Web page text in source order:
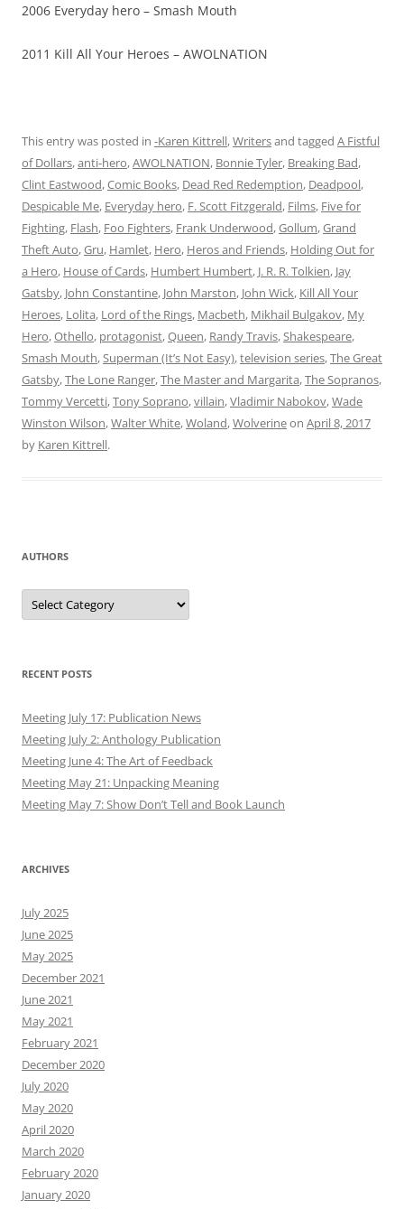
2006 Everyday hero – Smash Mouth
2011 Kill All Your Heroes – AWOLNATION
This entry was posted in -Karen Kittrell,Writersand tagged A Fistful
of Dollars,anti-hero,AWOLNATION, Bonnie Tyler, Breaking Bad,
Clint Eastwood,Comic Books, Dead Red Redemption, Deadpool,
Despicable Me, Everyday hero, F. Scott Fitzgerald, Films, Five for
Fighting, Flash, Foo Fighters, Frank Underwood,Gollum,Grand
Theft Auto,Gru, Hamlet, Hero, Heros and Friends, Holding Out for
a Hero, House of Cards, Humbert Humbert, J. R. R. Tolkien, Jay
Gatsby, John Constantine, John Marston, John Wick, Kill All Your
Heroes, Lolita, Lord of the Rings, Macbeth, Mikhail Bulgakov, My
Hero,Othello, protagonist,Queen, Randy Travis,Shakespeare,
Smash Mouth,Superman (It’s Not Easy),television series,The Great
Gatsby,The Lone Ranger,The Master and Margarita,The Sopranos,
Tommy Vercetti,Tony Soprano,villain,Vladimir Nabokov,Wade
Winston Wilson,Walter White,Woland,Wolverineon April 8, 2017
by Karen Kittrell.
AUTHORS
Authors
RECENT POSTS
Meeting July 17: Publication News
Meeting July 2: Anthology Publication
Meeting June 4: The Art of Feedback
Meeting May 21: Unpacking Meaning
Meeting May 7: Show Don’t Tell and Book Launch
ARCHIVES
July 2025
June 2025
May 2025
December 2021
June 2021
May 2021
February 2021
December 2020
July 2020
May 2020
April 2020
March 2020
February 2020
January 2020